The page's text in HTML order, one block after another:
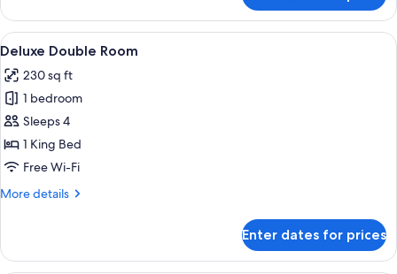
Twin
Room
View
all
photos
for
Deluxe
Double
Room
A hotel room with a bed, bedside
7
Deluxe Double Room
230 sq ft
1 bedroom
Sleeps 4
1 King Bed
Free Wi-Fi
More details
More
Double
Enter dates for prices